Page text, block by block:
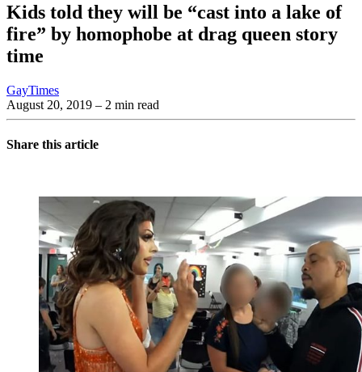
Kids told they will be “cast into a lake of
fire” by homophobe at drag queen story
time
GayTimes
August 20, 2019 – 2 min read
Share this article